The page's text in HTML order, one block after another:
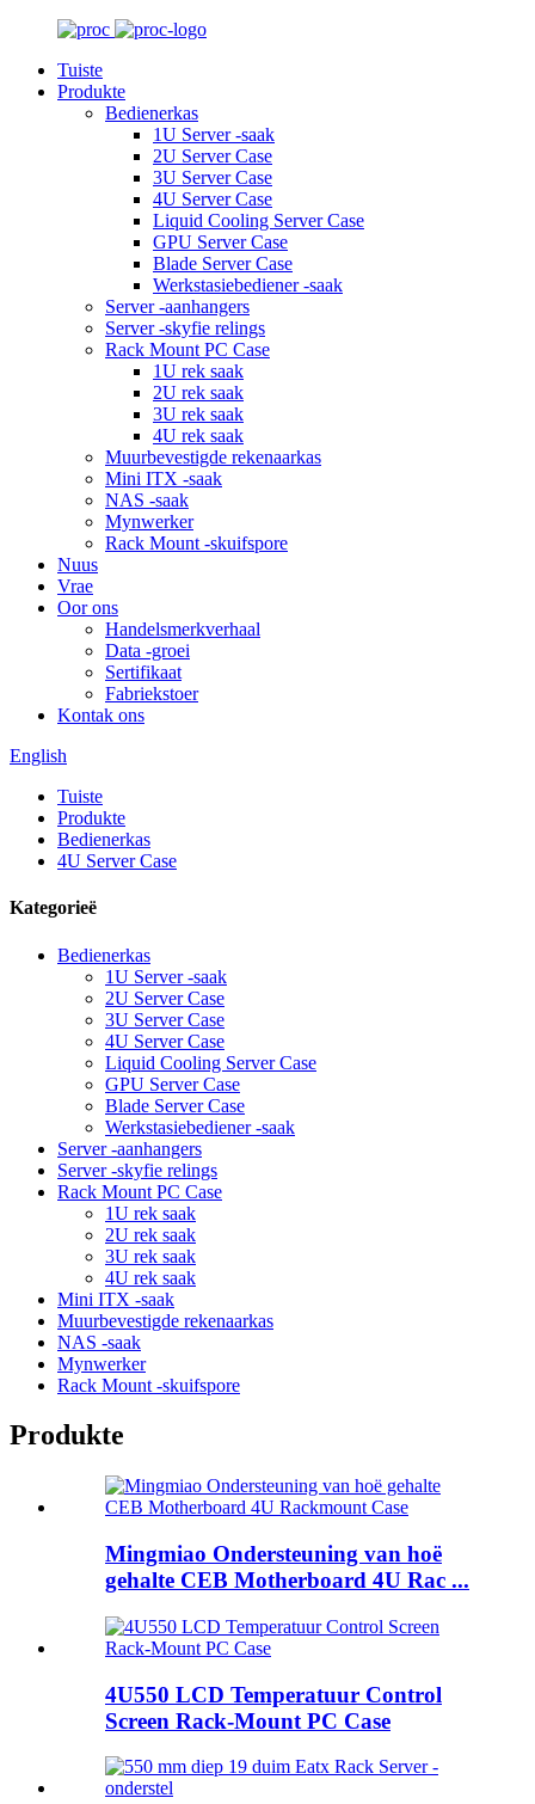
Tuiste
Produkte
Bedienerkas
1U Server -saak
2U Server Case
3U Server Case
4U Server Case
Liquid Cooling Server Case
GPU Server Case
Blade Server Case
Werkstasiebediener -saak
Server -aanhangers
Server -skyfie relings
Rack Mount PC Case
1U rek saak
2U rek saak
3U rek saak
4U rek saak
Muurbevestigde rekenaarkas
Mini ITX -saak
NAS -saak
Mynwerker
Rack Mount -skuifspore
Nuus
Vrae
Oor ons
Handelsmerkverhaal
Data -groei
Sertifikaat
Fabriekstoer
Kontak ons
English
Tuiste
Produkte
Bedienerkas
4U Server Case
Kategorieë
Bedienerkas
1U Server -saak
2U Server Case
3U Server Case
4U Server Case
Liquid Cooling Server Case
GPU Server Case
Blade Server Case
Werkstasiebediener -saak
Server -aanhangers
Server -skyfie relings
Rack Mount PC Case
1U rek saak
2U rek saak
3U rek saak
4U rek saak
Mini ITX -saak
Muurbevestigde rekenaarkas
NAS -saak
Mynwerker
Rack Mount -skuifspore
Produkte
Mingmiao Ondersteuning van hoë
gehalte CEB Motherboard 4U Rac ...
4U550 LCD Temperatuur Control
Screen Rack-Mount PC Case